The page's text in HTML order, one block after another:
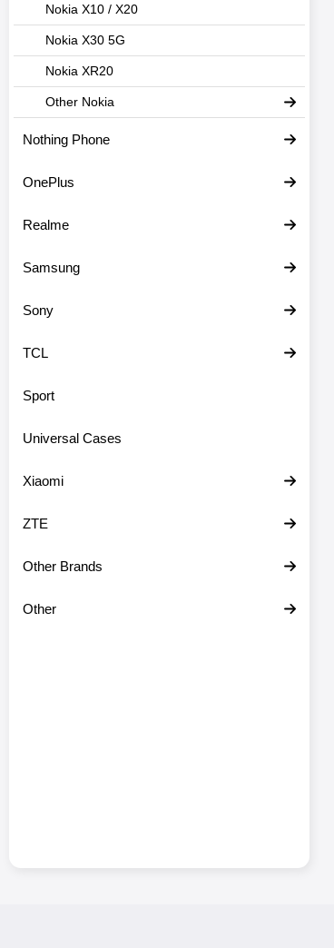
Nokia X10 / X20
Nokia X30 5G
Nokia XR20
Other Nokia
Nothing Phone
OnePlus
Realme
Samsung
Sony
TCL
Sport
Universal Cases
Xiaomi
ZTE
Other Brands
Other